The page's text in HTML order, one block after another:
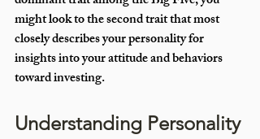
might look to the second trait that most
closely describes your personality for
insights into your attitude and behaviors
toward investing.
Understanding Personality